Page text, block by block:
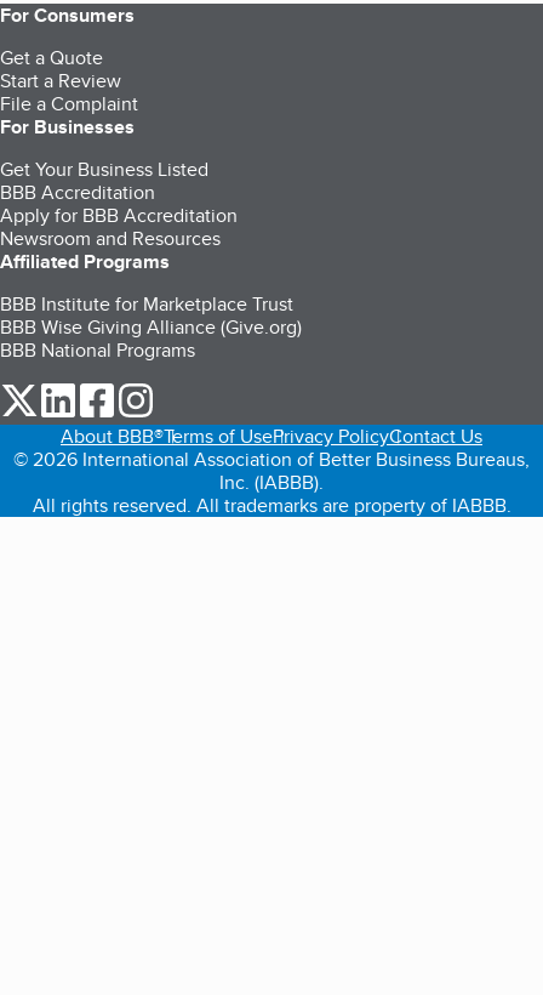
For Consumers
Get a Quote
Start a Review
File a Complaint
For Businesses
Get Your Business Listed
BBB Accreditation
Apply for BBB Accreditation
Newsroom and Resources
Affiliated Programs
BBB Institute for Marketplace Trust
BBB Wise Giving Alliance (Give.org)
BBB National Programs
our Twitter (opens in a new tab)
our LinkedIn (opens in a new tab)
our Facebook (opens in a new tab)
About BBB®Terms of UsePrivacy PolicyContact Us
© 2026 International Association of Better Business Bureaus,
Inc. (IABBB).
All rights reserved. All trademarks are property of IABBB.